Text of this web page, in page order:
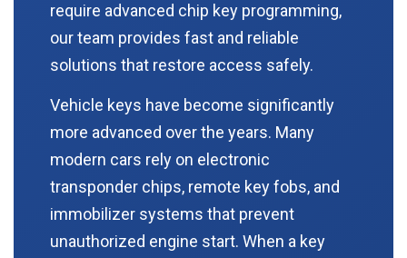
require advanced chip key programming,
our team provides fast and reliable
solutions that restore access safely.
Vehicle keys have become significantly
more advanced over the years. Many
modern cars rely on electronic
transponder chips, remote key fobs, and
immobilizer systems that prevent
unauthorized engine start. When a key